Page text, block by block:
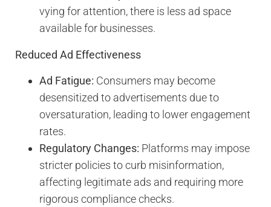
vying for attention, there is less ad space
available for businesses.
Reduced Ad Effectiveness
Ad Fatigue: Consumers may become
desensitized to advertisements due to
oversaturation, leading to lower engagement
rates.
Regulatory Changes: Platforms may impose
stricter policies to curb misinformation,
affecting legitimate ads and requiring more
rigorous compliance checks.